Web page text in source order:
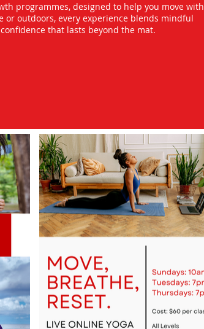
programmes, designed to help you move with
or outdoors, every experience blends mindful
that lasts beyond the mat.